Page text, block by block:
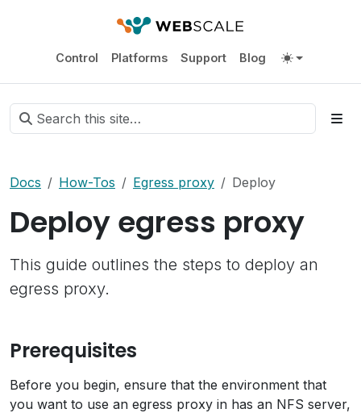
Control Platforms Support Blog
Docs How-Tos Egress proxy Deploy
Deploy egress proxy
This guide outlines the steps to deploy an
egress proxy.
Prerequisites
Before you begin, ensure that the environment that
you want to use an egress proxy in has an NFS server,